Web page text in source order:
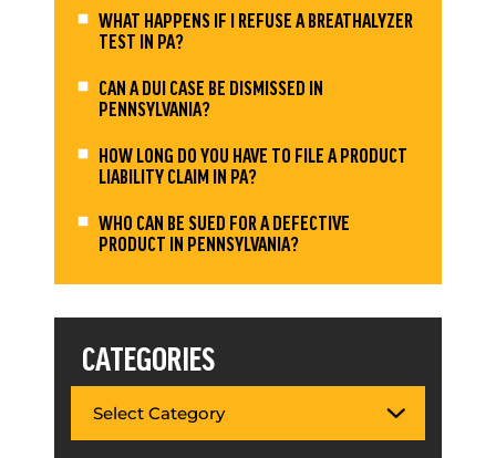
WHAT HAPPENS IF I REFUSE A BREATHALYZER
TEST IN PA?
CAN A DUI CASE BE DISMISSED IN
PENNSYLVANIA?
HOW LONG DO YOU HAVE TO FILE A PRODUCT
LIABILITY CLAIM IN PA?
WHO CAN BE SUED FOR A DEFECTIVE
PRODUCT IN PENNSYLVANIA?
CATEGORIES